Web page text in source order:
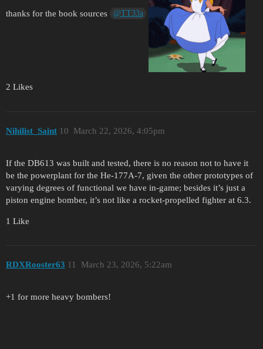
thanks for the book sources @TT33a
2 Likes
Nihilist_Saint March 22, 2026, 4:05pm
10
If the DB613 was built and tested, there is no reason not to have it
be the powerplant for the He-177A-7, given the other prototypes of
varying degrees of functional we have in-game; besides it’s just a
piston engine bomber, it’s not like a rocket-propelled fighter at 6.3.
1 Like
RDXRooster63 March 23, 2026, 5:22am
11
+1 for more heavy bombers!